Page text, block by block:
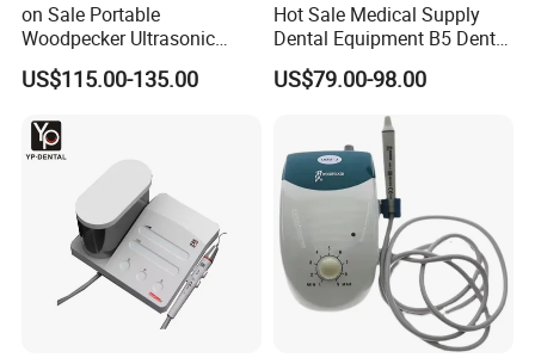
on Sale Portable
Woodpecker Ultrasonic
Scaler Uds-P Without LED
US$115.00-135.00
Hot Sale Medical Supply
Dental Equipment B5 Dental
Ultrasonic Scaler
US$79.00-98.00